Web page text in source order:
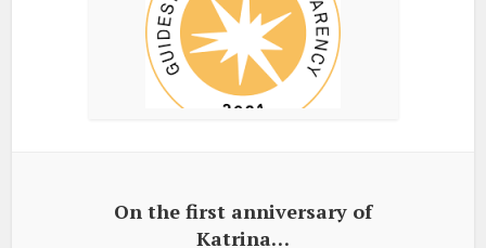
On the first anniversary of
Katrina…